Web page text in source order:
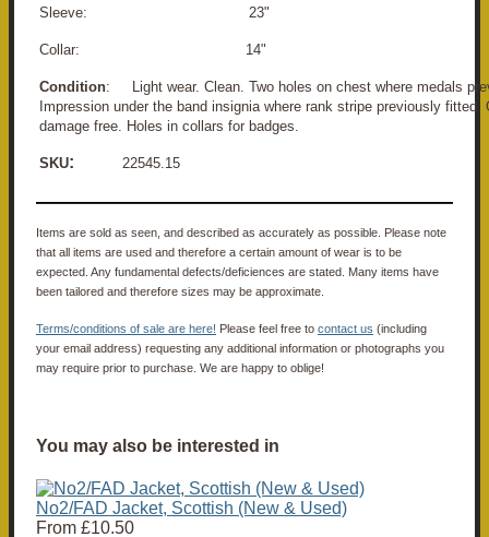
Sleeve: 23"
Collar: 14"
Condition: Light wear. Clean. Two holes on chest where medals
Impression under the band insignia where rank stripe previously fitted.
damage free. Holes in collars for badges.
SKU: 22545.15
Items are sold as seen, and described as accurately as possible. Please note
that all items are used and therefore a certain amount of wear is to be
expected. Any fundamental defects/deficiences are stated. Many items have
been tailored and therefore sizes may be approximate.
Terms/conditions of sale are here! Please feel free to contact us (including
your email address) requesting any additional information or photographs you
may require prior to purchase. We are happy to oblige!
You may also be interested in
No2/FAD Jacket, Scottish (New & Used)
From £10.50